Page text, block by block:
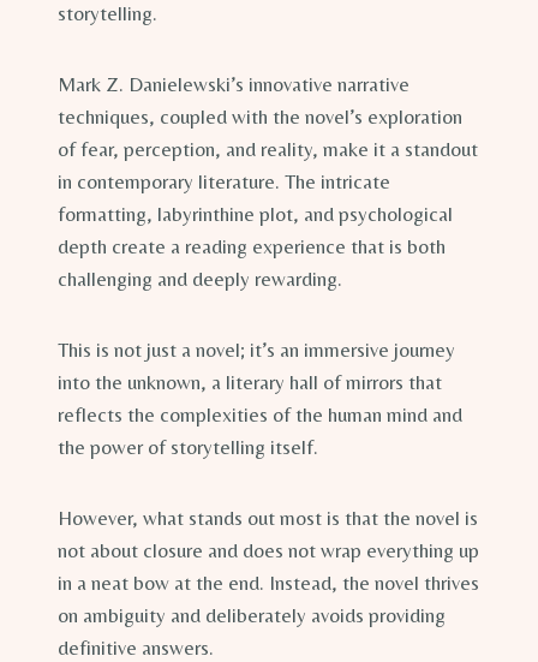
storytelling.
Mark Z. Danielewski’s innovative narrative
techniques, coupled with the novel’s exploration
of fear, perception, and reality, make it a standout
in contemporary literature. The intricate
formatting, labyrinthine plot, and psychological
depth create a reading experience that is both
challenging and deeply rewarding.
This is not just a novel; it’s an immersive journey
into the unknown, a literary hall of mirrors that
reflects the complexities of the human mind and
the power of storytelling itself.
However, what stands out most is that the novel is
not about closure and does not wrap everything up
in a neat bow at the end. Instead, the novel thrives
on ambiguity and deliberately avoids providing
definitive answers.